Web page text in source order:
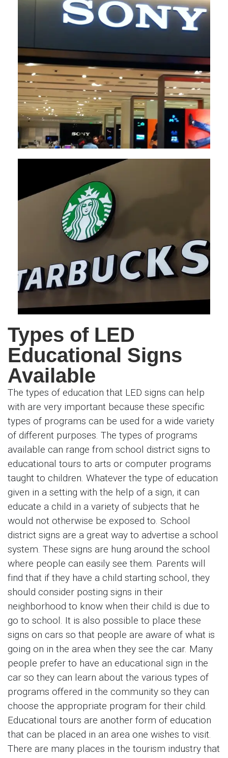
Types of LED
Educational Signs
Available
The types of education that LED signs can help
with are very important because these specific
types of programs can be used for a wide variety
of different purposes. The types of programs
available can range from school district signs to
educational tours to arts or computer programs
taught to children. Whatever the type of education
given in a setting with the help of a sign, it can
educate a child in a variety of subjects that he
would not otherwise be exposed to. School
district signs are a great way to advertise a school
system. These signs are hung around the school
where people can easily see them. Parents will
find that if they have a child starting school, they
should consider posting signs in their
neighborhood to know when their child is due to
go to school. It is also possible to place these
signs on cars so that people are aware of what is
going on in the area when they see the car. Many
people prefer to have an educational sign in the
car so they can learn about the various types of
programs offered in the community so they can
choose the appropriate program for their child.
Educational tours are another form of education
that can be placed in an area one wishes to visit.
There are many places in the tourism industry that